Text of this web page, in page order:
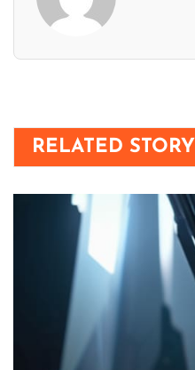
RELATED STORY